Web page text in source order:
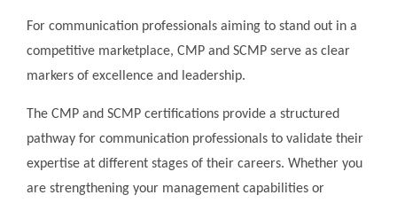
For communication professionals aiming to stand out in a
competitive marketplace, CMP and SCMP serve as clear
markers of excellence and leadership.
The CMP and SCMP certifications provide a structured
pathway for communication professionals to validate their
expertise at different stages of their careers. Whether you
are strengthening your management capabilities or